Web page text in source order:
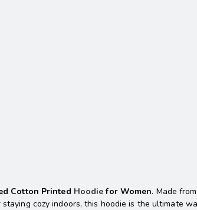
Cotton Printed Hoodiefor Women. Made
cozy indoors, this hoodie is the ultimate